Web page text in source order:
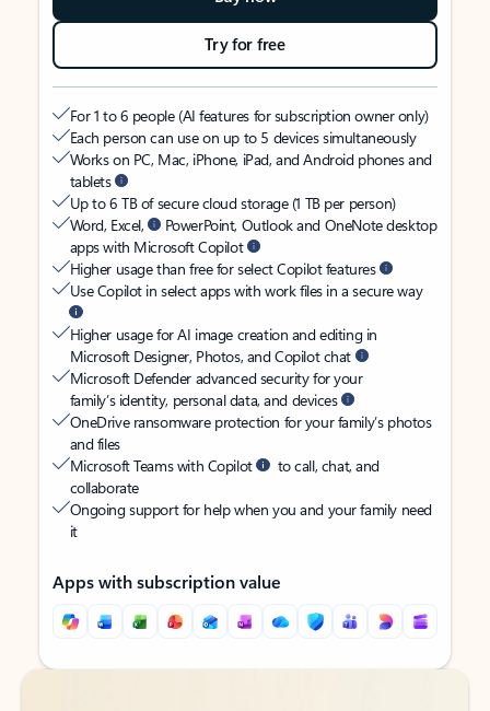
Try for free
For 1 to 6 people (AI features for subscription owner only)
Each person can use on up to 5 devices simultaneously
Works on PC, Mac, iPhone, iPad, and Android phones and
tablets
Up to 6 TB of secure cloud storage (1 TB per person)
Word, Excel,
PowerPoint, Outlook and OneNote desktop
apps with Microsoft Copilot
Higher usage than free for select Copilot features
Use Copilot in select apps with work files in a secure way
Higher usage for AI image creation and editing in
Microsoft Designer, Photos, and Copilot chat
Microsoft Defender advanced security for your
family’s identity, personal data, and devices
OneDrive ransomware protection for your family’s photos
and files
Microsoft Teams with Copilot
to call, chat, and
collaborate
Ongoing support for help when you and your family need
it
Apps with subscription value
Back to tabs
Back to tabs